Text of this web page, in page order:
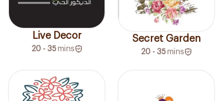
Live Decor
20 - 35 mins
Secret Garden
20 - 35 mins